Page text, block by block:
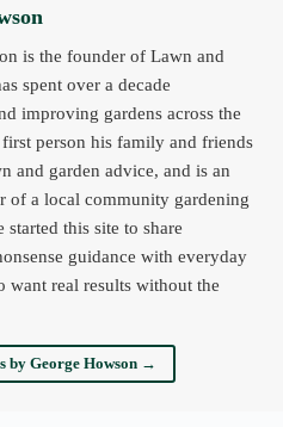
is the founder of Lawn and
spent over a decade
improving gardens across the
person his family and friends
and garden advice, and is an
of a local community gardening
started this site to share
guidance with everyday
want real results without the
by George Howson →